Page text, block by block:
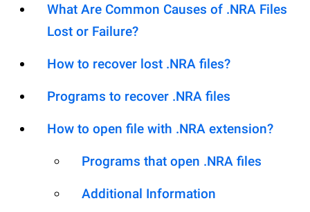
What Are Common Causes of .NRA Files
Lost or Failure?
How to recover lost .NRA files?
Programs to recover .NRA files
How to open file with .NRA extension?
Programs that open .NRA files
Additional Information